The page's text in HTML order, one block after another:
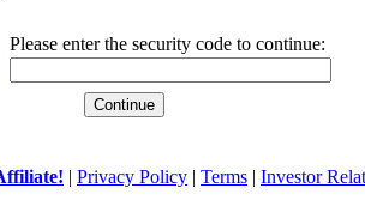
Please enter the security code to continue:
| Privacy Policy | Terms | Investor